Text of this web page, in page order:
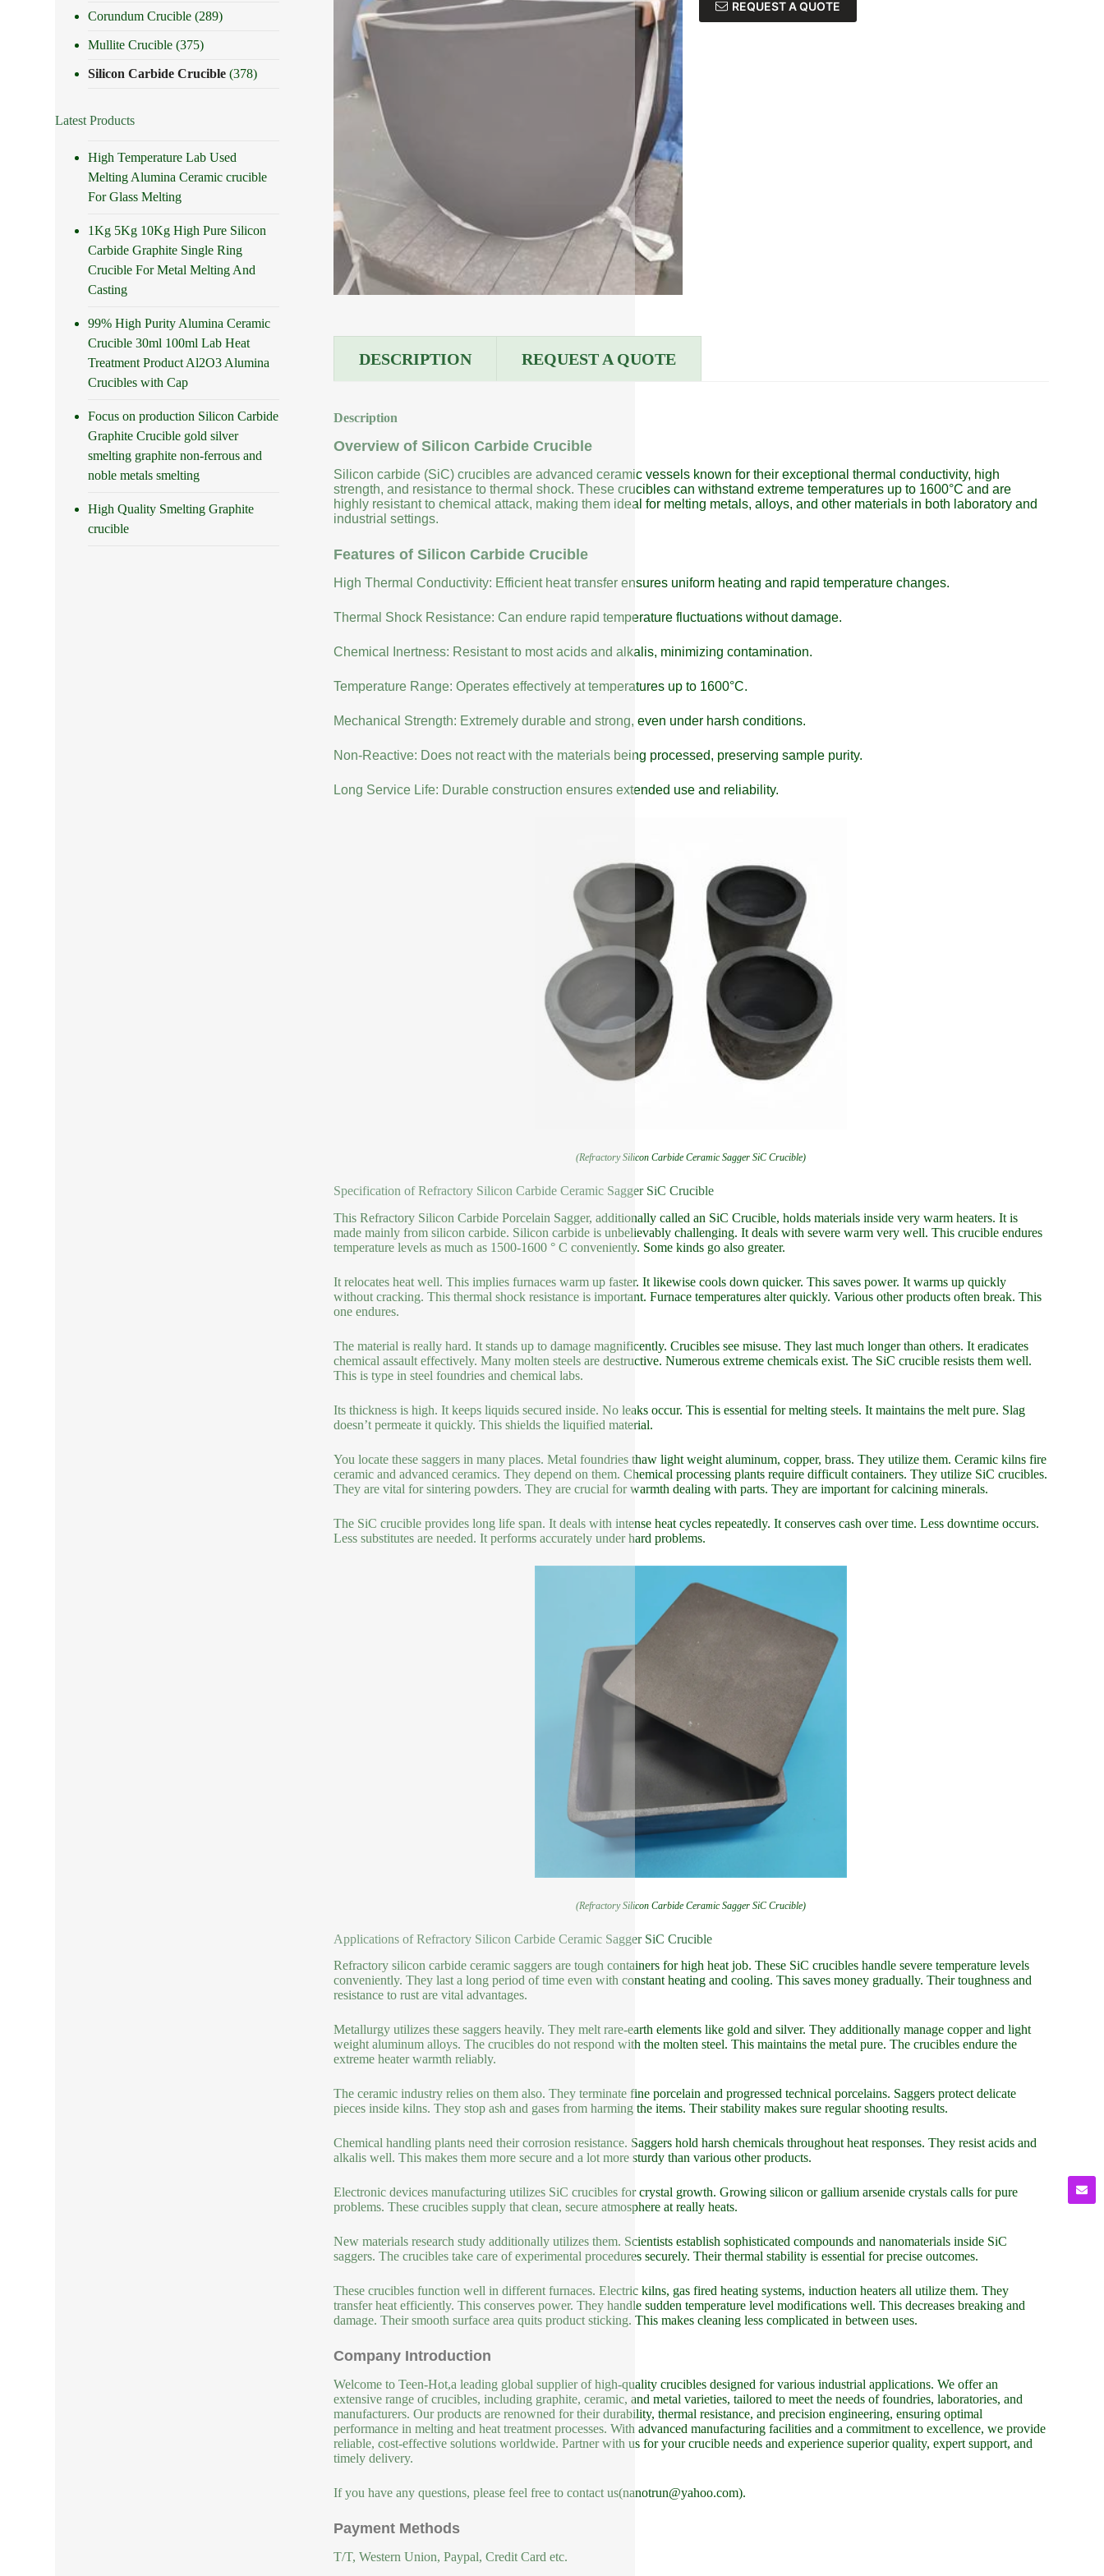
REQUEST A QUOTE
DESCRIPTION REQUEST A QUOTE
Description
Overview of Silicon Carbide Crucible
Silicon carbide (SiC) crucibles are advanced ceramic vessels known for their exceptional thermal conductivity, high
strength, and resistance to thermal shock. These crucibles can withstand extreme temperatures up to 1600°C and are
highly resistant to chemical attack, making them ideal for melting metals, alloys, and other materials in both laboratory and
industrial settings.
Features of Silicon Carbide Crucible
High Thermal Conductivity: Efficient heat transfer ensures uniform heating and rapid temperature changes.
Thermal Shock Resistance: Can endure rapid temperature fluctuations without damage.
Chemical Inertness: Resistant to most acids and alkalis, minimizing contamination.
Temperature Range: Operates effectively at temperatures up to 1600°C.
Mechanical Strength: Extremely durable and strong, even under harsh conditions.
Non-Reactive: Does not react with the materials being processed, preserving sample purity.
Long Service Life: Durable construction ensures extended use and reliability.
(Refractory Silicon Carbide Ceramic Sagger SiC Crucible)
Specification of Refractory Silicon Carbide Ceramic Sagger SiC Crucible
This Refractory Silicon Carbide Porcelain Sagger, additionally called an SiC Crucible, holds materials inside very warm heaters. It is
made mainly from silicon carbide. Silicon carbide is unbelievably challenging. It deals with severe warm very well. This crucible endures
temperature levels as much as 1500-1600 ° C conveniently. Some kinds go also greater.
It relocates heat well. This implies furnaces warm up faster. It likewise cools down quicker. This saves power. It warms up quickly
without cracking. This thermal shock resistance is important. Furnace temperatures alter quickly. Various other products often break. This
one endures.
The material is really hard. It stands up to damage magnificently. Crucibles see misuse. They last much longer than others. It eradicates
chemical assault effectively. Many molten steels are destructive. Numerous extreme chemicals exist. The SiC crucible resists them well.
This is type in steel foundries and chemical labs.
Its thickness is high. It keeps liquids secured inside. No leaks occur. This is essential for melting steels. It maintains the melt pure. Slag
doesn’t permeate it quickly. This shields the liquified material.
You locate these saggers in many places. Metal foundries thaw light weight aluminum, copper, brass. They utilize them. Ceramic kilns fire
ceramic and advanced ceramics. They depend on them. Chemical processing plants require difficult containers. They utilize SiC crucibles.
They are vital for sintering powders. They are crucial for warmth dealing with parts. They are important for calcining minerals.
The SiC crucible provides long life span. It deals with intense heat cycles repeatedly. It conserves cash over time. Less downtime occurs.
Less substitutes are needed. It performs accurately under hard problems.
(Refractory Silicon Carbide Ceramic Sagger SiC Crucible)
Applications of Refractory Silicon Carbide Ceramic Sagger SiC Crucible
Refractory silicon carbide ceramic saggers are tough containers for high heat job. These SiC crucibles handle severe temperature levels
conveniently. They last a long period of time even with constant heating and cooling. This saves money gradually. Their toughness and
resistance to rust are vital advantages.
Metallurgy utilizes these saggers heavily. They melt rare-earth elements like gold and silver. They additionally manage copper and light
weight aluminum alloys. The crucibles do not respond with the molten steel. This maintains the metal pure. The crucibles endure the
extreme heater warmth reliably.
The ceramic industry relies on them also. They terminate fine porcelain and progressed technical porcelains. Saggers protect delicate
pieces inside kilns. They stop ash and gases from harming the items. Their stability makes sure regular shooting results.
Chemical handling plants need their corrosion resistance. Saggers hold harsh chemicals throughout heat responses. They resist acids and
alkalis well. This makes them more secure and a lot more sturdy than various other products.
Electronic devices manufacturing utilizes SiC crucibles for crystal growth. Growing silicon or gallium arsenide crystals calls for pure
problems. These crucibles supply that clean, secure atmosphere at really heats.
New materials research study additionally utilizes them. Scientists establish sophisticated compounds and nanomaterials inside SiC
saggers. The crucibles take care of experimental procedures securely. Their thermal stability is essential for precise outcomes.
These crucibles function well in different furnaces. Electric kilns, gas fired heating systems, induction heaters all utilize them. They
transfer heat efficiently. This conserves power. They handle sudden temperature level modifications well. This decreases breaking and
damage. Their smooth surface area quits product sticking. This makes cleaning less complicated in between uses.
Company Introduction
Welcome to Teen-Hot,a leading global supplier of high-quality crucibles designed for various industrial applications. We offer an
extensive range of crucibles, including graphite, ceramic, and metal varieties, tailored to meet the needs of foundries, laboratories, and
manufacturers. Our products are renowned for their durability, thermal resistance, and precision engineering, ensuring optimal
performance in melting and heat treatment processes. With advanced manufacturing facilities and a commitment to excellence, we provide
reliable, cost-effective solutions worldwide. Partner with us for your crucible needs and experience superior quality, expert support, and
timely delivery.
If you have any questions, please feel free to contact us(nanotrun@yahoo.com).
Payment Methods
T/T, Western Union, Paypal, Credit Card etc.
Corundum Crucible (289)
Mullite Crucible (375)
Silicon Carbide Crucible (378)
Latest Products
High Temperature Lab Used
Melting Alumina Ceramic crucible
For Glass Melting
1Kg 5Kg 10Kg High Pure Silicon
Carbide Graphite Single Ring
Crucible For Metal Melting And
Casting
99% High Purity Alumina Ceramic
Crucible 30ml 100ml Lab Heat
Treatment Product Al2O3 Alumina
Crucibles with Cap
Focus on production Silicon Carbide
Graphite Crucible gold silver
smelting graphite non-ferrous and
noble metals smelting
High Quality Smelting Graphite
crucible